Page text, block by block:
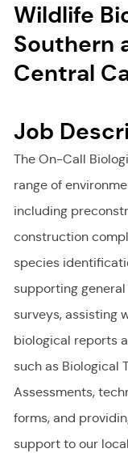
Wildlife
Southern
Central
Job
The On-Call
range of
including
construction
species
supporting
surveys, assisting
biological reports
such as Biological
Assessments,
forms, and
support to our